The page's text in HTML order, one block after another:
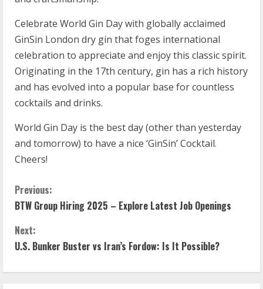
Celebrate World Gin Day with globally acclaimed
GinSin London dry gin that foges international
celebration to appreciate and enjoy this classic spirit.
Originating in the 17th century, gin has a rich history
and has evolved into a popular base for countless
cocktails and drinks.
World Gin Day is the best day (other than yesterday
and tomorrow) to have a nice ‘GinSin’ Cocktail.
Cheers!
Previous:
BTW Group Hiring 2025 – Explore Latest Job Openings
Next:
U.S. Bunker Buster vs Iran’s Fordow: Is It Possible?